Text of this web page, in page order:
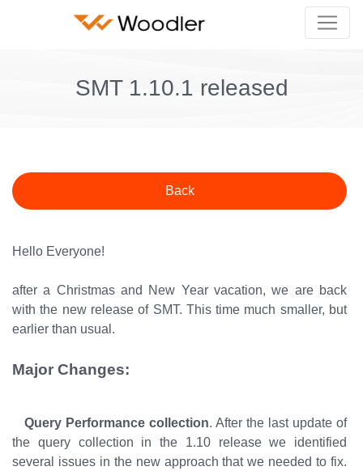
SMT 1.10.1 released
Back
Hello Everyone!
after a Christmas and New Year vacation, we are back
with the new release of SMT. This time much smaller, but
earlier than usual.
Major Changes:
Query Performance collection. After the last update of
the query collection in the 1.10 release we identified
several issues in the new approach that we needed to fix.